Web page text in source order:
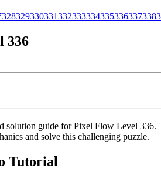
328329330331332333334335336337338
336
solution guide for Pixel Flow Level 336.
and solve this challenging puzzle.
Tutorial